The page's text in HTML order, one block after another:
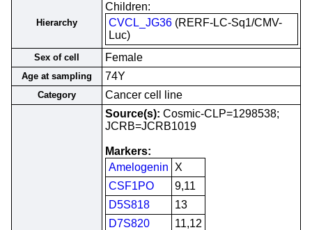
Hierarchy
Children:
CVCL_JG36 (RERF-LC-Sq1/CMV-
Luc)
Sex of cell Female
Age at sampling 74Y
Category Cancer cell line
Source(s): Cosmic-CLP=1298538;
JCRB=JCRB1019
Markers:
Amelogenin
X
CSF1PO
9,11
D5S818
13
D7S820
11,12